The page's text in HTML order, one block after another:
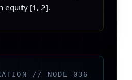
equity [1, 2].
// NODE 036